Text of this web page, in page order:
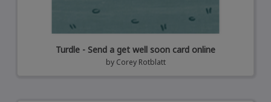
Turdle - Send a get well soon card online
by Corey Rotblatt